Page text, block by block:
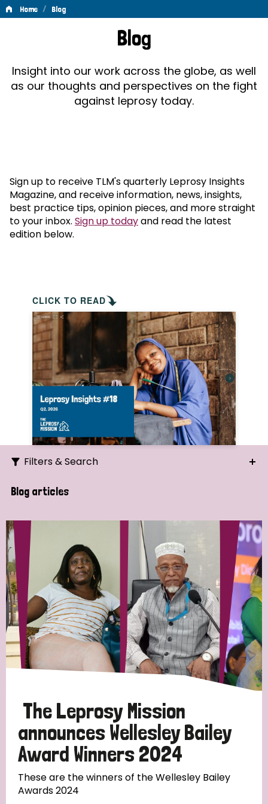
Home / Blog
Blog
Insight into our work across the globe, as well
as our thoughts and perspectives on the fight
against leprosy today.
Sign up to receive TLM's quarterly Leprosy Insights
Magazine, and receive information, news, insights,
best practice tips, opinion pieces, and more straight
to your inbox. Sign up todayand read the latest
edition below.
CLICK TO READ
Filters & Search
Search
Strategic Priority
All
Discrimination (19)
Transmission (14)
Tags
Blog
Blog articles
The Leprosy Mission
announces Wellesley Bailey
Award Winners 2024
These are the winners of the Wellesley Bailey
Awards 2024